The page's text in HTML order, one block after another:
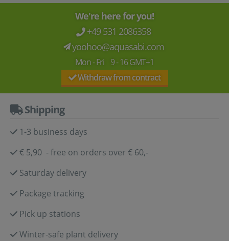
We're here for you!
+49 531 2086358
yoohoo@aquasabi.com
Mon - Fri 9 - 16 GMT+1
Withdraw from contract
Shipping
1-3 business days
€ 5,90 - free on orders over € 60,-
Saturday delivery
Package tracking
Pick up stations
Winter-safe plant delivery